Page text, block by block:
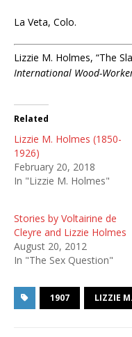
La Veta, Colo.
Lizzie M. Holmes, “The
International Wood-
Related
Lizzie M. Holmes (1850-
1926)
February 20, 2018
In "Lizzie M. Holmes"
Stories by Voltairine de
Cleyre and Lizzie Holmes
August 20, 2012
In "The Sex Question"
1907 LIZZIE